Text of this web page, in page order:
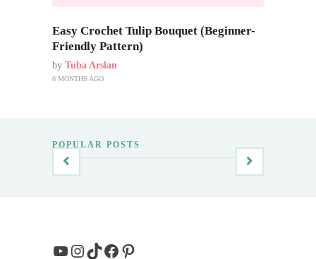
Easy Crochet Tulip Bouquet (Beginner-
Friendly Pattern)
by Tuba Arslan
6 MONTHS AGO
POPULAR POSTS
YouTube
Instagram
TikTok
Facebook
Pinterest